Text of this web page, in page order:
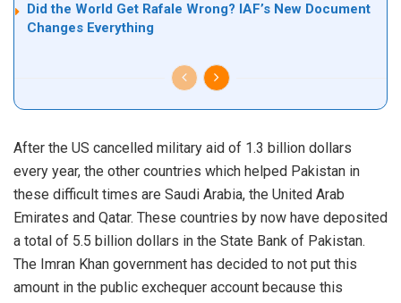
Did the World Get Rafale Wrong? IAF’s New Document
Changes Everything
After the US cancelled military aid of 1.3 billion dollars
every year, the other countries which helped Pakistan in
these difficult times are Saudi Arabia, the United Arab
Emirates and Qatar. These countries by now have deposited
a total of 5.5 billion dollars in the State Bank of Pakistan.
The Imran Khan government has decided to not put this
amount in the public exchequer account because this